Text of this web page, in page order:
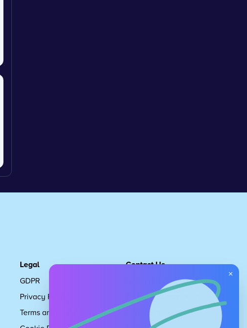
Legal
GDPR
Privacy Policy
Terms and Conditions
Contact Us
Request Subscription
Children's Code
×